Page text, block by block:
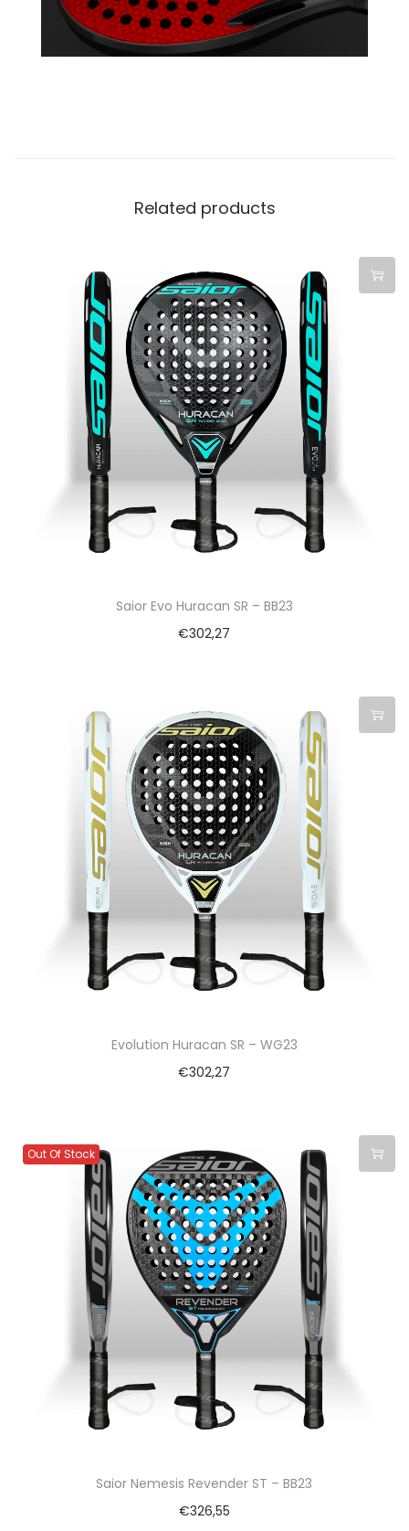
Related products
Saior Evo Huracan SR – BB23
€302,27
Evolution Huracan SR – WG23
€302,27
Out Of Stock
Saior Nemesis Revender ST – BB23
€326,55